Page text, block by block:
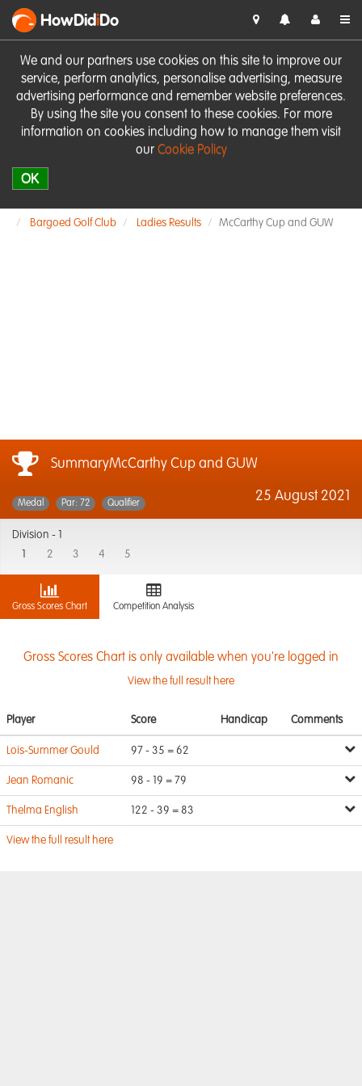
We and our partners use cookies on this site to improve our
service, perform analytics, personalise advertising, measure
advertising performance and remember website preferences.
By using the site you consent to these cookies. For more
information on cookies including how to manage them visit
our Cookie Policy
OK
HowDidiDo
Bargoed Golf Club Ladies Results McCarthy Cup and GUW
SummaryMcCarthy Cup and GUW
25 August 2021
Medal Par: 72 Qualifier
Division -
2 3 4 5
Gross Scores Chart Competition Analysis
Gross Scores Chart is only available when you're logged in
View the full result here
Player Score Handicap Comments
Lois-Summer Gould 97 - 35 = 62
Jean Romanic 98 - 19 = 79
Thelma English 122 - 39 = 83
View the full result here